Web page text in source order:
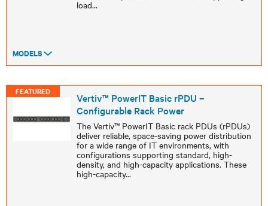
load...
MODELS
FEATURED
Vertiv™ PowerIT Basic rPDU –
Configurable Rack Power
The Vertiv™ PowerIT Basic rack PDUs (rPDUs)
deliver reliable, space-saving power distribution
for a wide range of IT environments, with
configurations supporting standard, high-
density, and high-capacity applications. These
high-capacity...